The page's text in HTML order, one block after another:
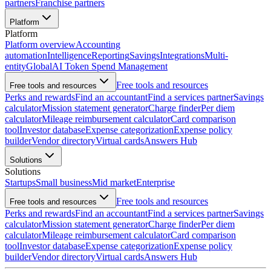
partnersFranchise partners
Platform
Platform
Platform overviewAccounting
automationIntelligenceReportingSavingsIntegrationsMulti-
entityGlobalAI Token Spend Management
Free tools and resources
Free tools and resources
Perks and rewardsFind an accountantFind a services partnerSavings
calculatorMission statement generatorCharge finderPer diem
calculatorMileage reimbursement calculatorCard comparison
toolInvestor databaseExpense categorizationExpense policy
builderVendor directoryVirtual cardsAnswers Hub
Solutions
Solutions
StartupsSmall businessMid marketEnterprise
Free tools and resources
Free tools and resources
Perks and rewardsFind an accountantFind a services partnerSavings
calculatorMission statement generatorCharge finderPer diem
calculatorMileage reimbursement calculatorCard comparison
toolInvestor databaseExpense categorizationExpense policy
builderVendor directoryVirtual cardsAnswers Hub